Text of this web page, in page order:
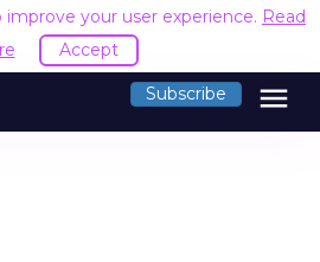
improve your user experience. Read
Accept
Subscribe menu